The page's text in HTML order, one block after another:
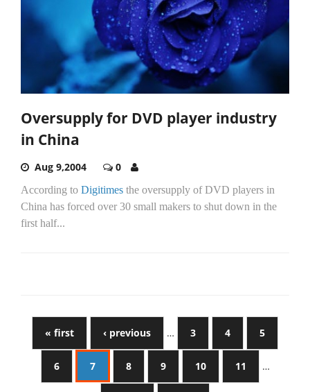
Oversupply for DVD player industry
in China
Aug 9,2004 0
According to Digitimes the oversupply of DVD players in
China has forced over 30 small makers to shut down in the
first half...
« first ‹ previous … 3 4 5
6 7 8 9 10 11 …